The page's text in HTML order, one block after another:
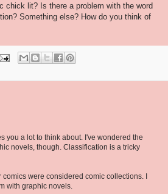
chick lit? Is there a problem with the word
Something else? How do you think of
you a lot to think about. I've wondered the
novels, though. Classification is a tricky
comics were considered comic collections. I
with graphic novels.